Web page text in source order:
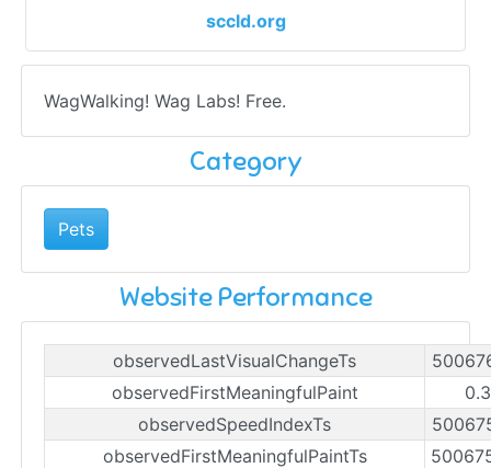
sccld.org
WagWalking! Wag Labs! Free.
Category
Pets
Website Performance
observedLastVisualChangeTs
observedFirstMeaningfulPaint
observedSpeedIndexTs
observedFirstMeaningfulPaintTs